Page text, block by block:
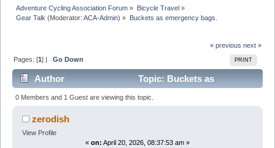
Adventure Cycling Association Forum » Bicycle Travel»
Gear Talk (Moderator:ACA-Admin) » Buckets as emergency bags.
« previous next »
PRINT
Pages: [1] |Go Down
Author
Topic: Buckets as
emergency bags. (Read 11951 times)
0 Members and 1 Guest are viewing this topic.
zerodish
View Profile
« on: April 20, 2026, 08:37:53 am »